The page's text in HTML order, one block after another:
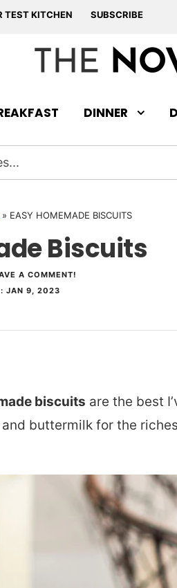
TEST KITCHEN SUBSCRIBE
DINNER
» EASY HOMEMADE BISCUITS
Biscuits
JAN 9, 2023
A COMMENT!
biscuits are the best
buttermilk for the